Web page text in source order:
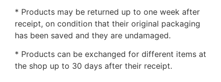
* Products may be returned up to one week after
receipt, on condition that their original packaging
has been saved and they are undamaged.
* Products can be exchanged for different items at
the shop up to 30 days after their receipt.